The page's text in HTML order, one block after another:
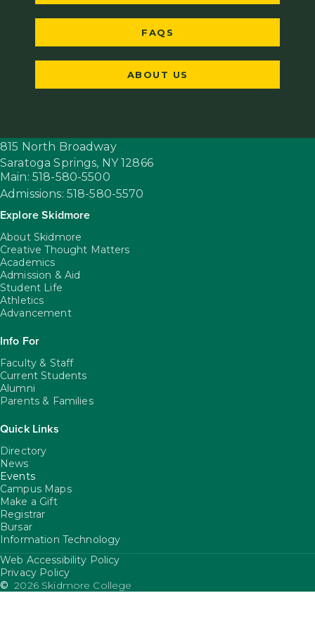
FAQS
ABOUT US
815 North Broadway
Saratoga Springs, NY 12866
Main: 518-580-5500
Admissions: 518-580-5570
Explore Skidmore
About Skidmore
Creative Thought Matters
Academics
Admission & Aid
Student Life
Athletics
Advancement
Info For
Faculty & Staff
Current Students
Alumni
Parents & Families
Quick Links
Directory
News
Events
Campus Maps
Make a Gift
Registrar
Bursar
Information Technology
FooterUtility
Web Accessibility Policy
Privacy Policy
© 2026 Skidmore College